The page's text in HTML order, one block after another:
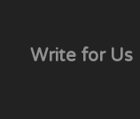
Write for Us